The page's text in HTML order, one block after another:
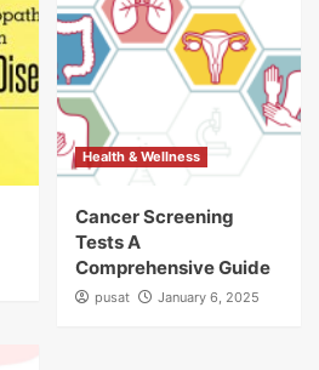
Health & Wellness
Cancer Screening
Tests A
Comprehensive Guide
pusat January 6, 2025